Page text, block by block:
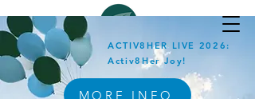
ACTIV8HER LIVE 2026:
Activ8Her Joy!
MORE INFO